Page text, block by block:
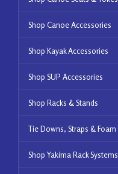
Shop Canoe Accessories
Shop Kayak Accessories
Shop SUP Accessories
Shop Racks & Stands
Tie Downs, Straps & Foam
Shop Yakima Rack Systems